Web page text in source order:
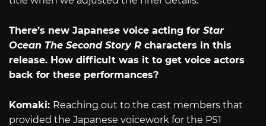
There’s new Japanese voice acting for Star
Ocean The Second Story R characters in this
release. How difficult was it to get voice actors
back for these performances?
Komaki: Reaching out to the cast members that
provided the Japanese voicework for the PS1